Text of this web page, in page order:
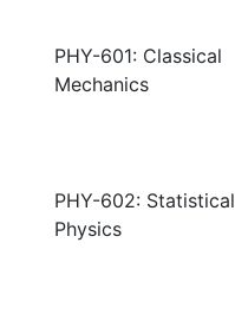
PHY-601: Classical
Mechanics
PHY-602: Statistical
Physics